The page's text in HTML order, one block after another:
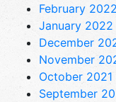
February 2022
January 2022
December
November
October 2021
September